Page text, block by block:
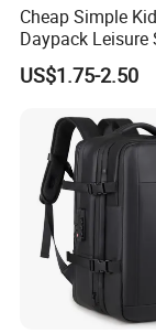
Cheap Simple
Daypack Leisure
Backpack Bag
US$1.75-2.50